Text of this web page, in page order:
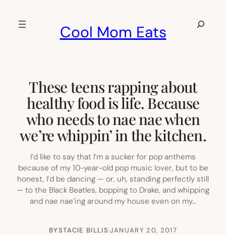
Cool Mom Eats
Search
These teens rapping about
healthy food is life. Because
who needs to nae nae when
we’re whippin’ in the kitchen.
I’d like to say that I’m a sucker for pop anthems
because of my 10-year-old pop music lover, but to be
honest, I’d be dancing — or, uh, standing perfectly still
— to the Black Beatles, bopping to Drake, and whipping
and nae nae’ing around my house even on my…
BYSTACIE BILLIS·JANUARY 20, 2017